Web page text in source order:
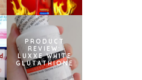
PRODUCT
REVIEW:
LUXXE WHITE
GLUTATHIONE